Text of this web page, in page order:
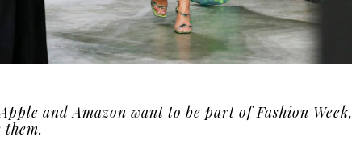
and Amazon want to be part of Fashion Week,